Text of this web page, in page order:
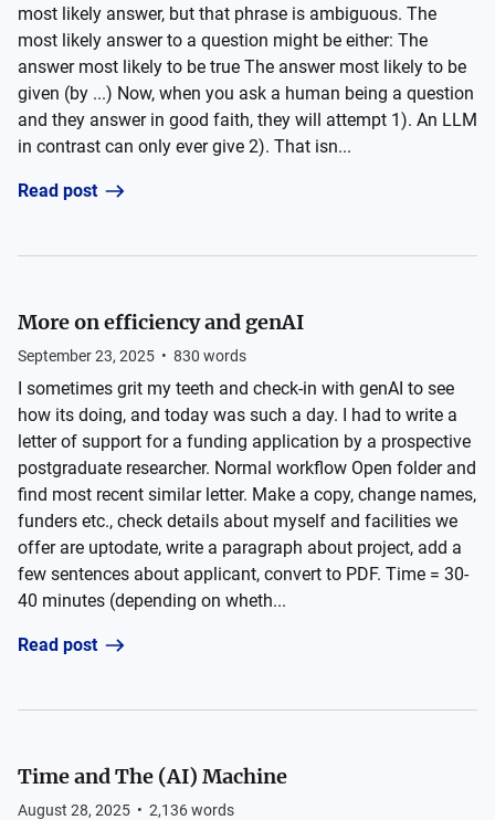
most likely answer, but that phrase is ambiguous. The
most likely answer to a question might be either: The
answer most likely to be true The answer most likely to be
given (by ...) Now, when you ask a human being a question
and they answer in good faith, they will attempt 1). An LLM
in contrast can only ever give 2). That isn...
Read post
More on efficiency and genAI
September 23, 2025 • 830 words
I sometimes grit my teeth and check-in with genAI to see
how its doing, and today was such a day. I had to write a
letter of support for a funding application by a prospective
postgraduate researcher. Normal workflow Open folder and
find most recent similar letter. Make a copy, change names,
funders etc., check details about myself and facilities we
offer are uptodate, write a paragraph about project, add a
few sentences about applicant, convert to PDF. Time = 30-
40 minutes (depending on wheth...
Read post
Time and The (AI) Machine
August 28, 2025 • 2,136words